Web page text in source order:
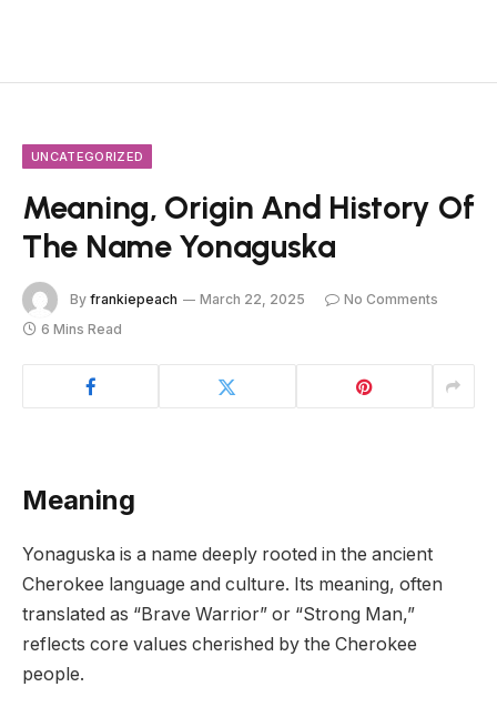
UNCATEGORIZED
Meaning, Origin And History Of
The Name Yonaguska
By frankiepeach March 22, 2025
No Comments
6 Mins Read
Meaning
Yonaguska is a name deeply rooted in the ancient
Cherokee language and culture. Its meaning, often
translated as “Brave Warrior” or “Strong Man,”
reflects core values cherished by the Cherokee
people.